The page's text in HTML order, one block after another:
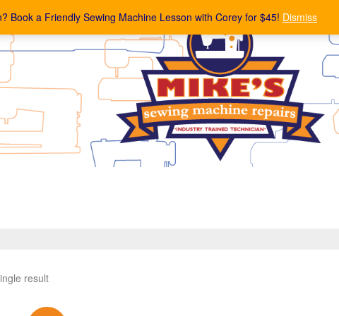
Book a Friendly Sewing Machine Lesson with Corey for $45! Dismiss
result